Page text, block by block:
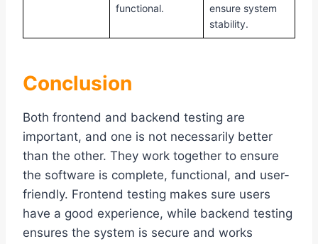
functional.
ensure system
stability.
Conclusion
Both frontend and backend testing are
important, and one is not necessarily better
than the other. They work together to ensure
the software is complete, functional, and user-
friendly. Frontend testing makes sure users
have a good experience, while backend testing
ensures the system is secure and works